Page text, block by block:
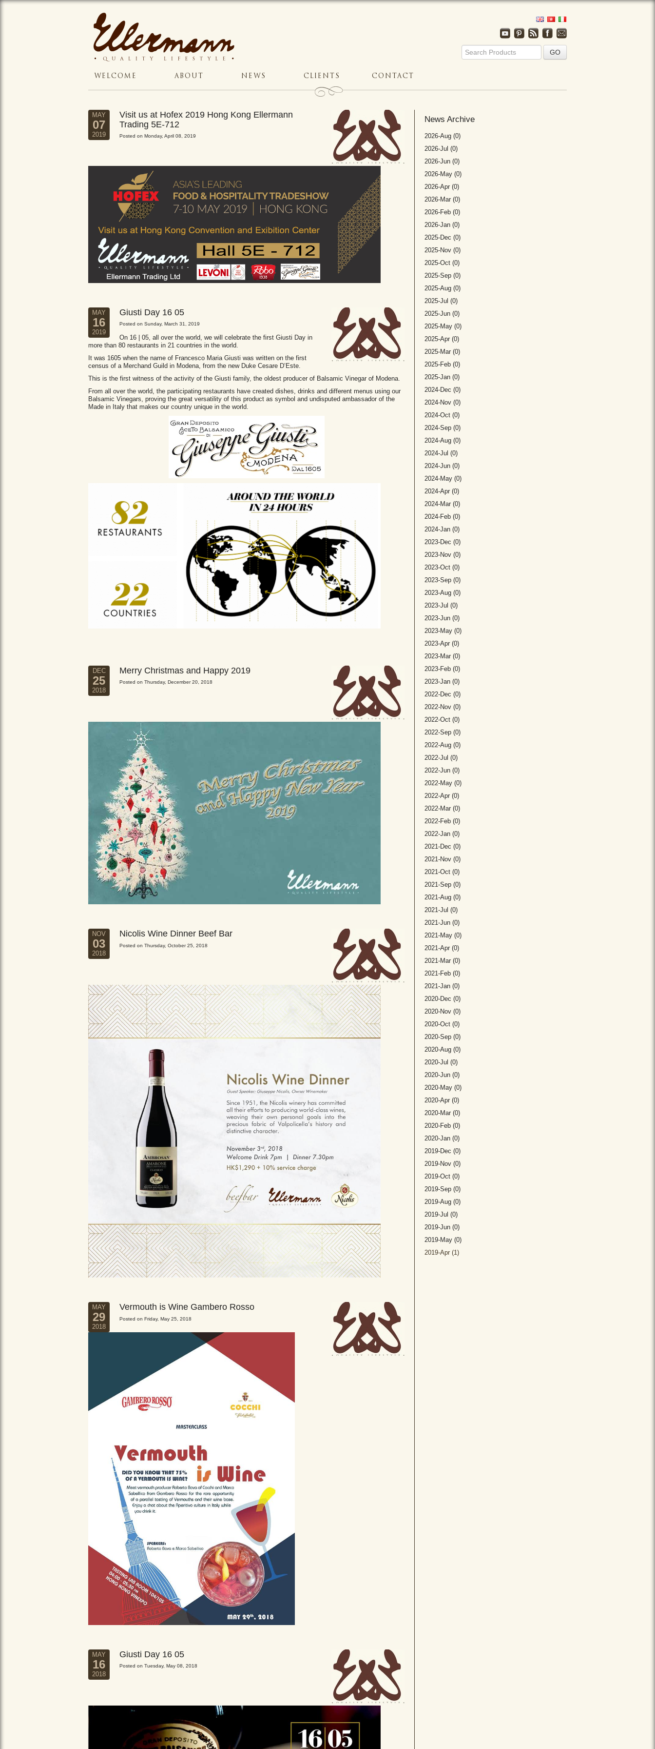
WELCOME ABOUT NEWS CLIENTS CONTACT
MAY
07
2019
Visit us at Hofex 2019 Hong Kong Ellermann
Trading 5E-712
Posted on Monday, April 08, 2019
MAY
16
2019
Giusti Day 16 05
Posted on Sunday, March 31, 2019
On 16 | 05, all over the world, we will celebrate the first Giusti Day in
more than 80 restaurants in 21 countries in the world.
It was 1605 when the name of Francesco Maria Giusti was written on the first
census of a Merchand Guild in Modena, from the new Duke Cesare D’Este.
This is the first witness of the activity of the Giusti family, the oldest producer of Balsamic Vinegar of Modena.
From all over the world, the participating restaurants have created dishes, drinks and different menus using our
Balsamic Vinegars, proving the great versatility of this product as symbol and undisputed ambassador of the
Made in Italy that makes our country unique in the world.
DEC
25
2018
Merry Christmas and Happy 2019
Posted on Thursday, December 20, 2018
NOV
03
2018
Nicolis Wine Dinner Beef Bar
Posted on Thursday, October 25, 2018
MAY
29
2018
Vermouth is Wine Gambero Rosso
Posted on Friday, May 25, 2018
MAY
16
2018
Giusti Day 16 05
Posted on Tuesday, May 08, 2018
News Archive
2026-Aug (0)
2026-Jul (0)
2026-Jun (0)
2026-May (0)
2026-Apr (0)
2026-Mar (0)
2026-Feb (0)
2026-Jan (0)
2025-Dec (0)
2025-Nov (0)
2025-Oct (0)
2025-Sep (0)
2025-Aug (0)
2025-Jul (0)
2025-Jun (0)
2025-May (0)
2025-Apr (0)
2025-Mar (0)
2025-Feb (0)
2025-Jan (0)
2024-Dec (0)
2024-Nov (0)
2024-Oct (0)
2024-Sep (0)
2024-Aug (0)
2024-Jul (0)
2024-Jun (0)
2024-May (0)
2024-Apr (0)
2024-Mar (0)
2024-Feb (0)
2024-Jan (0)
2023-Dec (0)
2023-Nov (0)
2023-Oct (0)
2023-Sep (0)
2023-Aug (0)
2023-Jul (0)
2023-Jun (0)
2023-May (0)
2023-Apr (0)
2023-Mar (0)
2023-Feb (0)
2023-Jan (0)
2022-Dec (0)
2022-Nov (0)
2022-Oct (0)
2022-Sep (0)
2022-Aug (0)
2022-Jul (0)
2022-Jun (0)
2022-May (0)
2022-Apr (0)
2022-Mar (0)
2022-Feb (0)
2022-Jan (0)
2021-Dec (0)
2021-Nov (0)
2021-Oct (0)
2021-Sep (0)
2021-Aug (0)
2021-Jul (0)
2021-Jun (0)
2021-May (0)
2021-Apr (0)
2021-Mar (0)
2021-Feb (0)
2021-Jan (0)
2020-Dec (0)
2020-Nov (0)
2020-Oct (0)
2020-Sep (0)
2020-Aug (0)
2020-Jul (0)
2020-Jun (0)
2020-May (0)
2020-Apr (0)
2020-Mar (0)
2020-Feb (0)
2020-Jan (0)
2019-Dec (0)
2019-Nov (0)
2019-Oct (0)
2019-Sep (0)
2019-Aug (0)
2019-Jul (0)
2019-Jun (0)
2019-May (0)
2019-Apr (1)